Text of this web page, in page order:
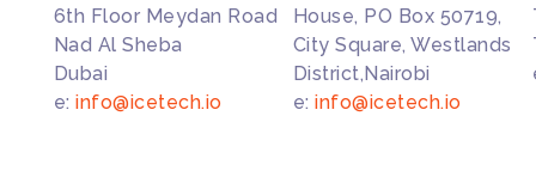
6th Floor Meydan Road
Nad Al Sheba
Dubai
e:info@icetech.io
House, PO Box 50719,
City Square, Westlands
District,Nairobi
e:info@icetech.io